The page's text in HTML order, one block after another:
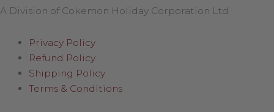
A Division of Cokemon Holiday Corporation Ltd
Privacy Policy
Refund Policy
Shipping Policy
Terms & Conditions